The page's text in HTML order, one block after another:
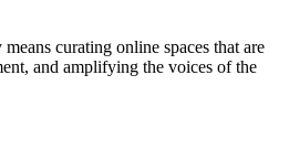
curating online spaces that are
and amplifying the voices of the